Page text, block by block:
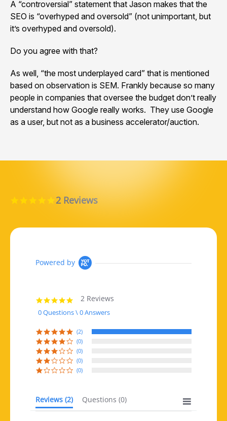
A “controversial” statement that Jason makes that the
SEO is “overhyped and oversold” (not unimportant, but
it’s overhyped and oversold).
Do you agree with that?
As well, “the most underplayed card” that is mentioned
based on observation is SEM. Frankly because so many
people in companies that oversee the budget don’t really
understand how Google really works. They use Google
as a user, but not as a business accelerator/auction.
5.0 star rating
2 Reviews
Powered by
5.0 star rating
2 Reviews
0 Questions \ 0 Answers
(2)
(0)
(0)
(0)
(0)
Reviews (2) Questions (0)